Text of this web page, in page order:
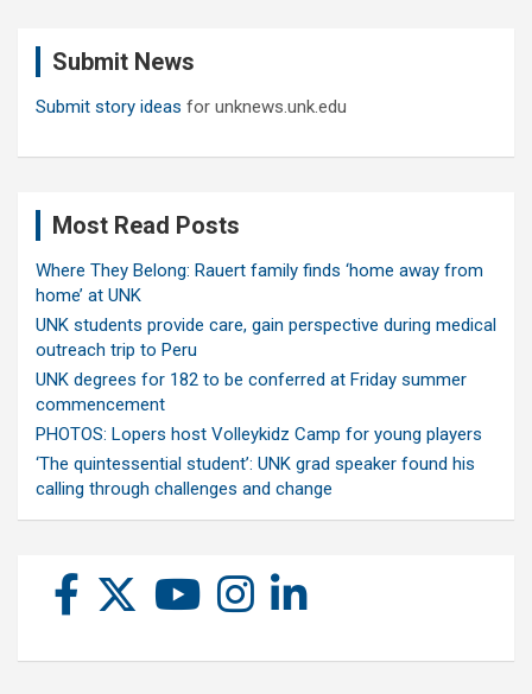
Submit News
Submit story ideas for unknews.unk.edu
Most Read Posts
Where They Belong: Rauert family finds ‘home away from
home’ at UNK
UNK students provide care, gain perspective during medical
outreach trip to Peru
UNK degrees for 182 to be conferred at Friday summer
commencement
PHOTOS: Lopers host Volleykidz Camp for young players
‘The quintessential student’: UNK grad speaker found his
calling through challenges and change